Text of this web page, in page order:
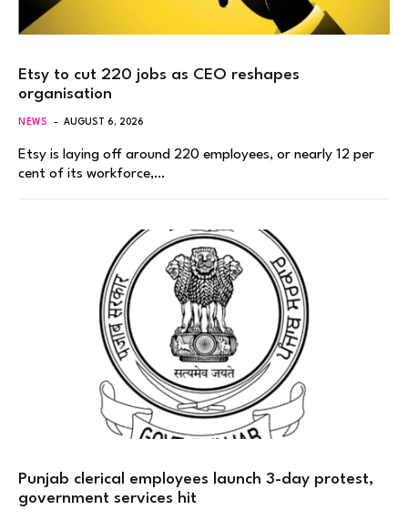
Etsy to cut 220 jobs as CEO reshapes
organisation
NEWS AUGUST 6, 2026
Etsy is laying off around 220 employees, or nearly 12 per
cent of its workforce,…
Punjab clerical employees launch 3-day protest,
government services hit